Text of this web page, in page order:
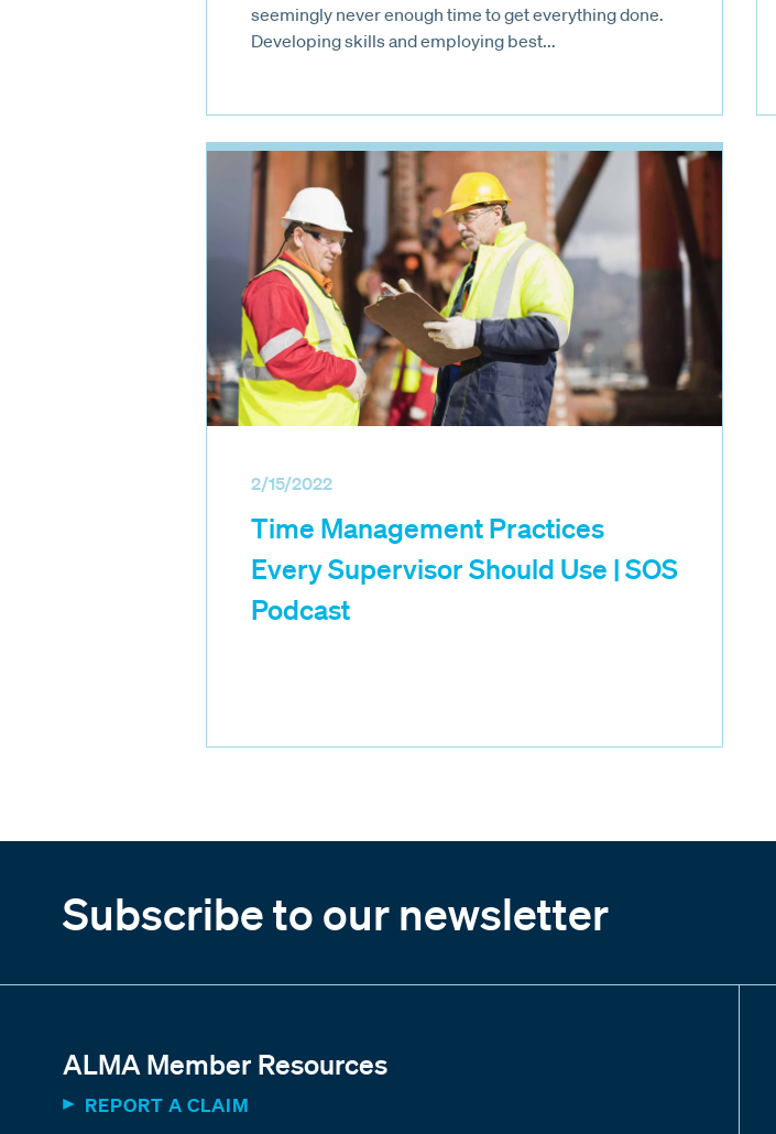
seemingly never enough time to get everything done.
Developing skills and employing best...
2/15/2022
Time Management Practices
Every Supervisor Should Use | SOS
Podcast
Subscribe to our newsletter
ALMA Member Resources
REPORT A CLAIM